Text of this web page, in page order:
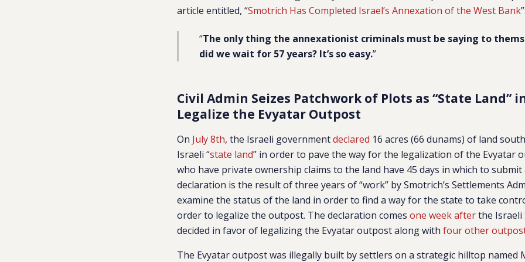
article entitled, “Smotrich Has Completed Israel’s Annexation of the West Bank
“The only thing the annexationist criminals must be saying to
did we wait for 57 years? It’s so easy.”
Civil Admin Seizes Patchwork of Plots as “State Land”
Legalize the Evyatar Outpost
On July 8th, the Israeli governmentdeclared 16 acres (66 dunams) of land
Israeli “state land” in order to pave the way for the legalization of the Evyatar
who have private ownership claims to the land have 45 days in which to submit
declaration is the result of three years of “work” by Smotrich’s Settlements
examine the status of the land in order to find a way for the state to take
order to legalize the outpost. The declaration comes one week afterthe Israeli
decided in favor of legalizing the Evyatar outpost along with four other
The Evyatar outpost was illegally built by settlers on a strategic hilltop named